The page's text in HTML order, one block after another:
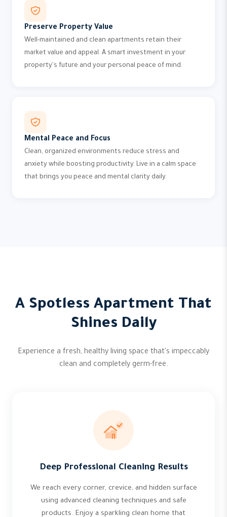
Preserve Property Value
Well-maintained and clean apartments retain their
market value and appeal. A smart investment in your
property's future and your personal peace of mind.
Mental Peace and Focus
Clean, organized environments reduce stress and
anxiety while boosting productivity. Live in a calm space
that brings you peace and mental clarity daily.
A Spotless Apartment That
Shines Daily
Experience a fresh, healthy living space that's impeccably
clean and completely germ-free.
Deep Professional Cleaning Results
We reach every corner, crevice, and hidden surface
using advanced cleaning techniques and safe
products. Enjoy a sparkling clean home that